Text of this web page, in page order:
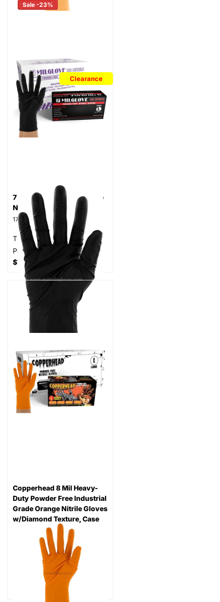
Sale -23%
7 MilGlove HD Powder Free
Nitrile Gloves, Case
17 reviews
Thickness: 7 mil
Part# N7
$74.99
- $84.99
Clearance
Copperhead 8 Mil Heavy-
Duty Powder Free Industrial
Grade Orange Nitrile Gloves
w/Diamond Texture, Case
Thickness: 8 mil
Part# CH500
$109.99